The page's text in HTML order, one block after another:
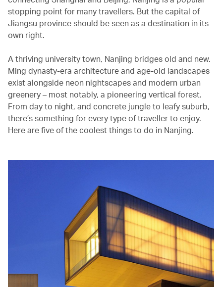
stopping point for many travellers. But the capital of
Jiangsu province should be seen as a destination in its
own right.
A thriving university town, Nanjing bridges old and new.
Ming dynasty-era architecture and age-old landscapes
exist alongside neon nightscapes and modern urban
greenery – most notably, a pioneering vertical forest.
From day to night, and concrete jungle to leafy suburb,
there’s something for every type of traveller to enjoy.
Here are five of the coolest things to do in Nanjing.